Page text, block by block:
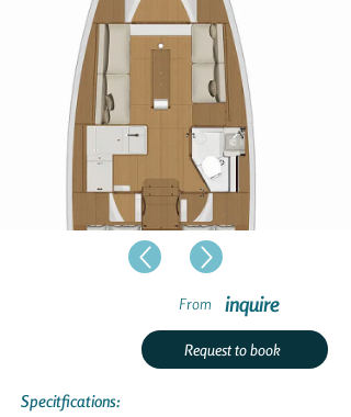
From inquire
Request to book
Specitfications: